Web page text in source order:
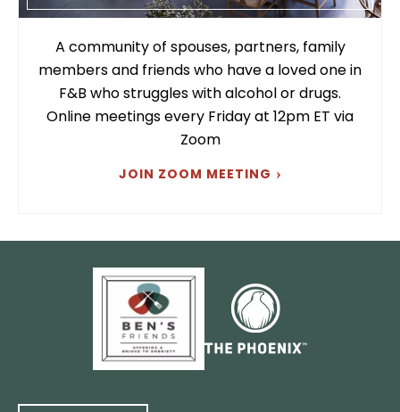
A community of spouses, partners, family
members and friends who have a loved one in
F&B who struggles with alcohol or drugs.
Online meetings every Friday at 12pm ET via
Zoom
JOIN ZOOM MEETING